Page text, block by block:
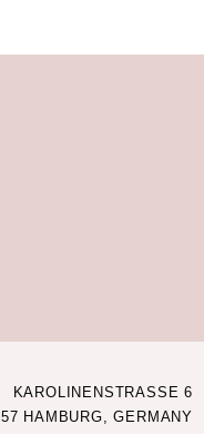
KAROLINENSTRASSE 6
HAMBURG, GERMANY